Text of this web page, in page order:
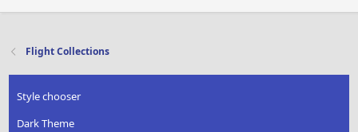
Flight Collections
Style chooser
Dark Theme